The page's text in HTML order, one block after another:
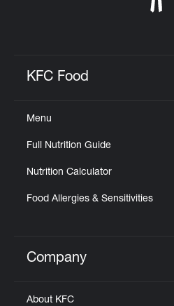
KFC Food
Menu
Full Nutrition Guide
Nutrition Calculator
Food Allergies & Sensitivities
Click to expand or
Company
About KFC